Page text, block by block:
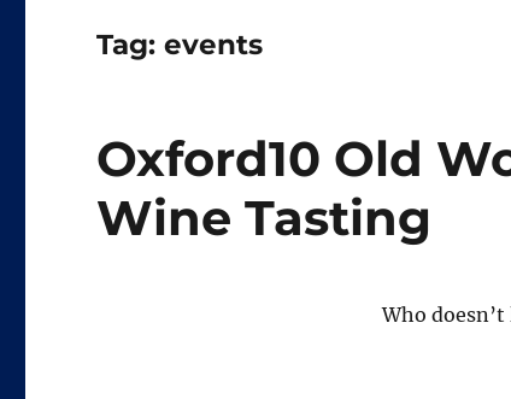
Tag:events
Oxford10 Old
Wine Tasting
Who